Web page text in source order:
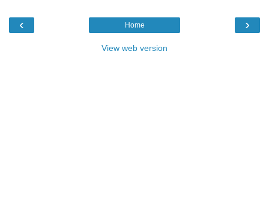
‹ ›
Home
View web version